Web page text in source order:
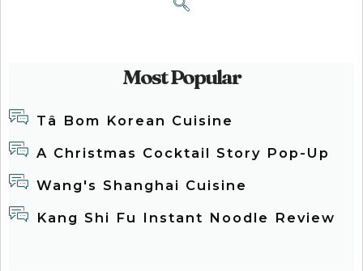
Most Popular
Tâ Bom Korean Cuisine
A Christmas Cocktail Story Pop-Up
Wang's Shanghai Cuisine
Kang Shi Fu Instant Noodle Review